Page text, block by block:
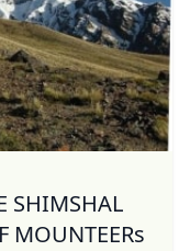
SHIMSHAL
MOUNTEERs